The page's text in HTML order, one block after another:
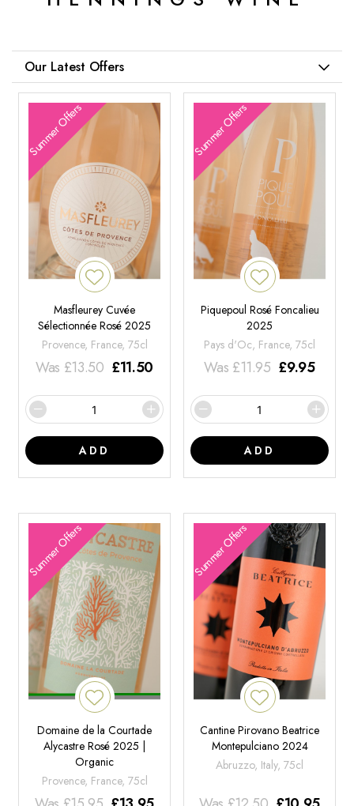
Our Latest Offers
Summer Offers
Masfleurey Cuvée
Sélectionnée Rosé 2025
Provence, France, 75cl
Was £13.50 £11.50
ADD
Summer Offers
Piquepoul Rosé Foncalieu
2025
Pays d'Oc, France, 75cl
Was £11.95 £9.95
ADD
Summer Offers
Domaine de la Courtade
Alycastre Rosé 2025 |
Organic
Provence, France, 75cl
Summer Offers
Cantine Pirovano Beatrice
Montepulciano 2024
Abruzzo, Italy, 75cl